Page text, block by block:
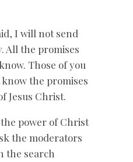
I will not send
All the promises
Those of you
the promises
Jesus Christ.
the power of Christ
the moderators
the search